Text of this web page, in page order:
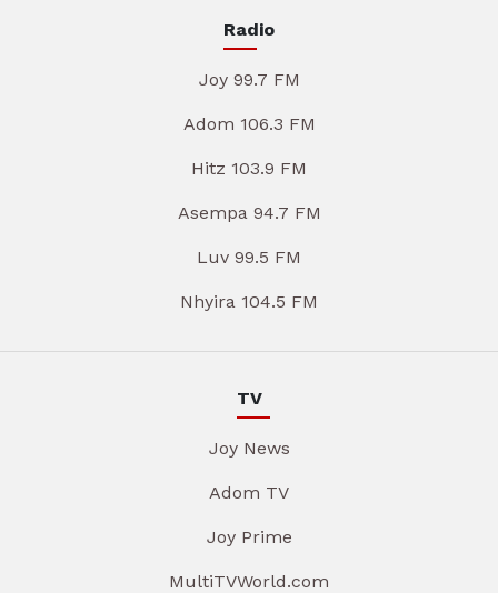
Radio
Joy 99.7 FM
Adom 106.3 FM
Hitz 103.9 FM
Asempa 94.7 FM
Luv 99.5 FM
Nhyira 104.5 FM
TV
Joy News
Adom TV
Joy Prime
MultiTVWorld.com